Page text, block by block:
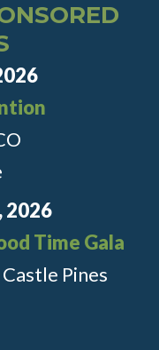
2026
Time Gala
Pines